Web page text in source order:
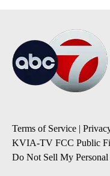
Terms of Service |
KVIA-TV FCC Public
Do Not Sell My